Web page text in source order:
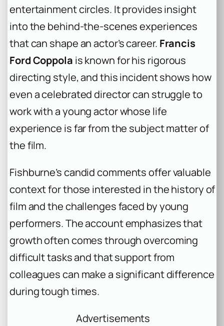
entertainment circles. It provides insight
into the behind-the-scenes experiences
that can shape an actor’s career. Francis
Ford Coppola is known for his rigorous
directing style, and this incident shows how
even a celebrated director can struggle to
work with a young actor whose life
experience is far from the subject matter of
the film.
Fishburne’s candid comments offer valuable
context for those interested in the history of
film and the challenges faced by young
performers. The account emphasizes that
growth often comes through overcoming
difficult tasks and that support from
colleagues can make a significant difference
during tough times.
Advertisements